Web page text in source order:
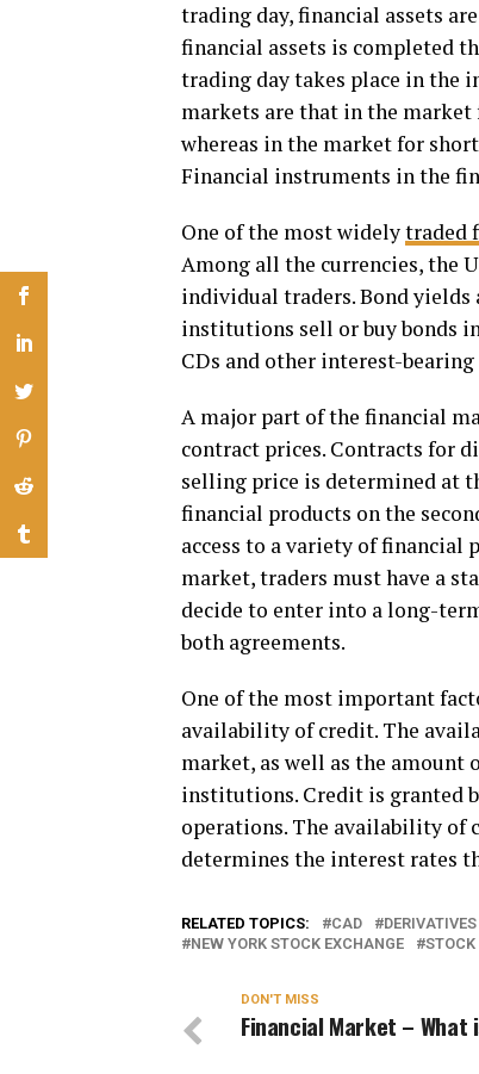
trading day, financial assets
financial assets is completed
trading day takes place in the
markets are that in the
whereas in the market for
Financial instruments in the
One of the most widelytraded
Among all the currencies, the
individual traders. Bond
institutions sell or buy bonds
CDs and other interest-
A major part of the financial
contract prices. Contracts for
selling price is determined at
financial products on the
access to a variety of financial
market, traders must have a
decide to enter into a long-
both agreements.
One of the most important
availability of credit. The
market, as well as the amount
institutions. Credit is granted
operations. The availability of
determines the interest rates
RELATED TOPICS: CAD DERIVATIVES
NEW YORK STOCK EXCHANGE
STOCK
DON'T MISS
Financial Market – What